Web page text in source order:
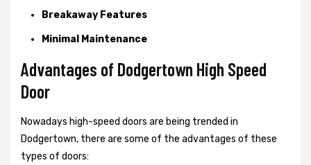
Breakaway Features
Minimal Maintenance
Advantages of Dodgertown High Speed
Door
Nowadays high-speed doors are being trended in
Dodgertown, there are some of the advantages of these
types of doors: